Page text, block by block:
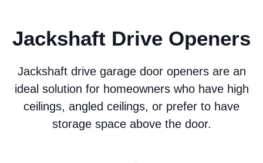
Jackshaft Drive Openers
Jackshaft drive garage door openers are an
ideal solution for homeowners who have high
ceilings, angled ceilings, or prefer to have
storage space above the door.